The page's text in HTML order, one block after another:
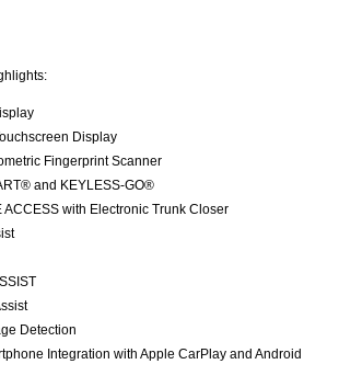
Display
Fingerprint Scanner
and KEYLESS-GO®
ACCESS with Electronic Trunk Closer
Detection
Integration with Apple CarPlay and Android